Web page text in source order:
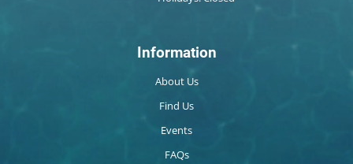
Information
About Us
Find Us
Events
FAQs